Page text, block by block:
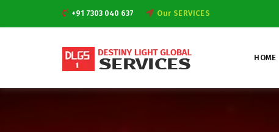
+91 7303 040 637 Our SERVICES
HOME